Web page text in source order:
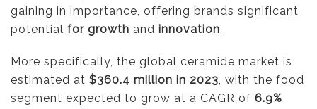
gaining in importance, offering brands significant
potential for growth and innovation.
More specifically, the global ceramide market is
estimated at $360.4 million in 2023, with the food
segment expected to grow at a CAGR of 6.9%